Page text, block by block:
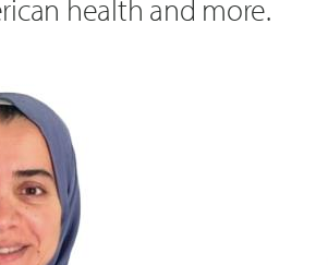
health and more.